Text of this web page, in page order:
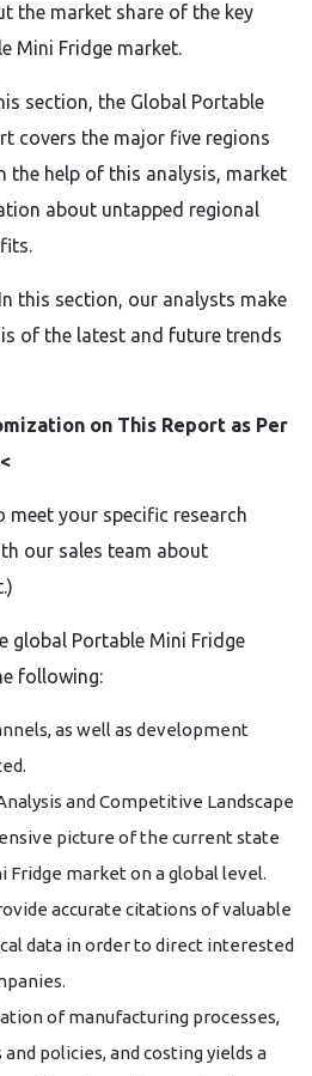
the market share of the key
Mini Fridge market.
section, the Global Portable
covers the major five regions
the help of this analysis, market
about untapped regional
In this section, our analysts make
of the latest and future trends
on This Report as Per
your specific research
our sales team about
global Portable Mini Fridge
following:
as well as development
and Competitive Landscape
picture of the current state
market on a global level.
accurate citations of valuable
data in order to direct interested
of manufacturing processes,
policies, and costing yields a